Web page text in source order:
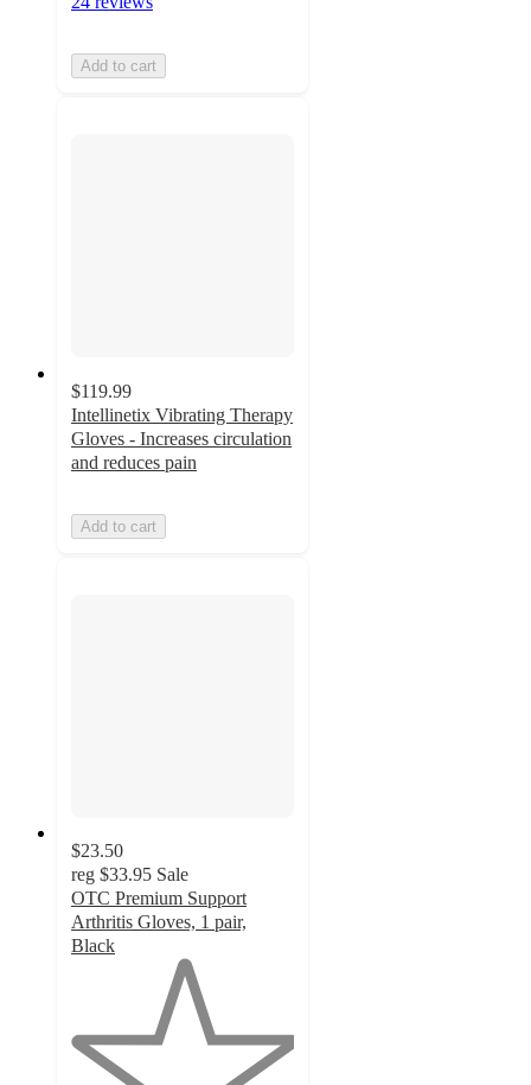
Add to cart
$119.99
Intellinetix Vibrating Therapy
Gloves - Increases circulation
and reduces pain
Add to cart
$23.50
reg $33.95 Sale
OTC Premium Support
Arthritis Gloves, 1 pair,
Black
5
stars